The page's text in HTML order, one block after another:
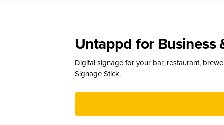
Untappd for Business
Digital signage for your bar, restaurant,
Signage Stick.